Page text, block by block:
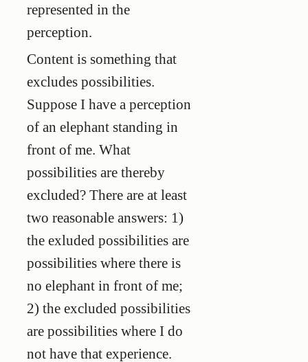
represented in the
perception.
Content is something that
excludes possibilities.
Suppose I have a perception
of an elephant standing in
front of me. What
possibilities are thereby
excluded? There are at least
two reasonable answers: 1)
the exluded possibilities are
possibilities where there is
no elephant in front of me;
2) the excluded possibilities
are possibilities where I do
not have that experience.